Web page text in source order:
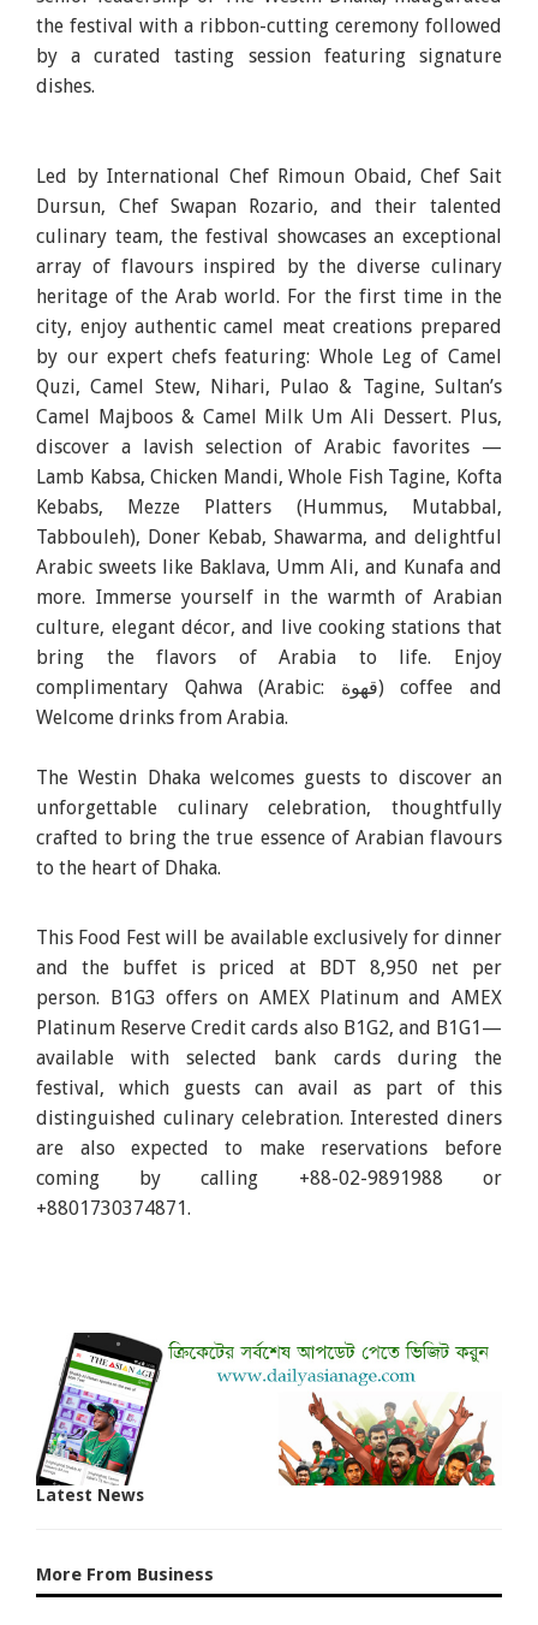
the festival with a ribbon-cutting ceremony followed
by a curated tasting session featuring signature
dishes.
Led by International Chef Rimoun Obaid, Chef Sait
Dursun, Chef Swapan Rozario, and their talented
culinary team, the festival showcases an exceptional
array of flavours inspired by the diverse culinary
heritage of the Arab world. For the first time in the
city, enjoy authentic camel meat creations prepared
by our expert chefs featuring: Whole Leg of Camel
Quzi, Camel Stew, Nihari, Pulao & Tagine, Sultan’s
Camel Majboos & Camel Milk Um Ali Dessert. Plus,
discover a lavish selection of Arabic favorites —
Lamb Kabsa, Chicken Mandi, Whole Fish Tagine, Kofta
Kebabs, Mezze Platters (Hummus, Mutabbal,
Tabbouleh), Doner Kebab, Shawarma, and delightful
Arabic sweets like Baklava, Umm Ali, and Kunafa and
more. Immerse yourself in the warmth of Arabian
culture, elegant décor, and live cooking stations that
bring the flavors of Arabia to life. Enjoy
complimentary Qahwa (Arabic: قهوة) coffee and
Welcome drinks from Arabia.
The Westin Dhaka welcomes guests to discover an
unforgettable culinary celebration, thoughtfully
crafted to bring the true essence of Arabian flavours
to the heart of Dhaka.
This Food Fest will be available exclusively for dinner
and the buffet is priced at BDT 8,950 net per
person.
B1G3 offers on AMEX Platinum and AMEX
Platinum Reserve Credit cards also B1G2, and B1G1—
available with selected bank cards during the
festival, which guests can avail as part of this
distinguished culinary celebration. Interested diners
are also expected to make reservations before
coming by calling +88-02-9891988 or
+8801730374871.
Latest News
More From Business